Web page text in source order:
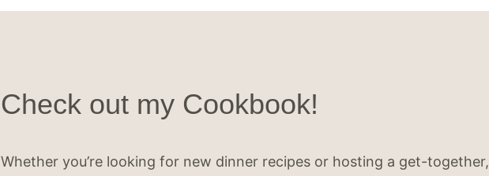
Check out my Cookbook!
Whether you’re looking for new dinner recipes or hosting a get-together,